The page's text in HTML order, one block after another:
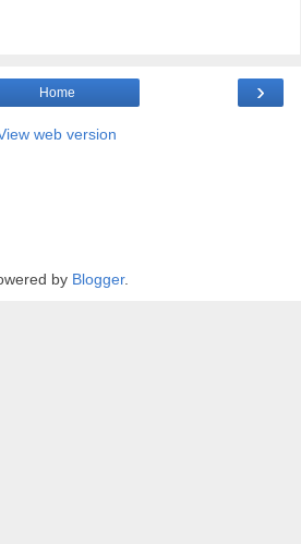
›
Home
web version
by Blogger.